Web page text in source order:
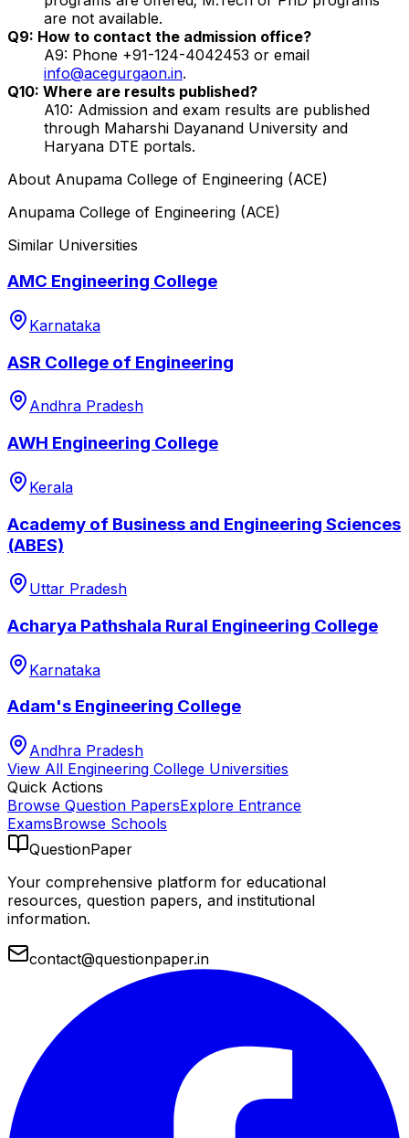
are not available.
Q9: How to contact the admission office?
A9: Phone +91-124-4042453 or email
info@acegurgaon.in.
Q10: Where are results published?
A10: Admission and exam results are published
through Maharshi Dayanand University and
Haryana DTE portals.
About Anupama College of Engineering (ACE)
Anupama College of Engineering (ACE)
Similar Universities
AMC Engineering College
Karnataka
ASR College of Engineering
Andhra Pradesh
AWH Engineering College
Kerala
Academy of Business and Engineering Sciences
(ABES)
Uttar Pradesh
Acharya Pathshala Rural Engineering College
Karnataka
Adam's Engineering College
Andhra Pradesh
View All Engineering College Universities
Quick Actions
Browse Question PapersExplore Entrance
ExamsBrowse Schools
QuestionPaper
Your comprehensive platform for educational
resources, question papers, and institutional
information.
contact@questionpaper.in